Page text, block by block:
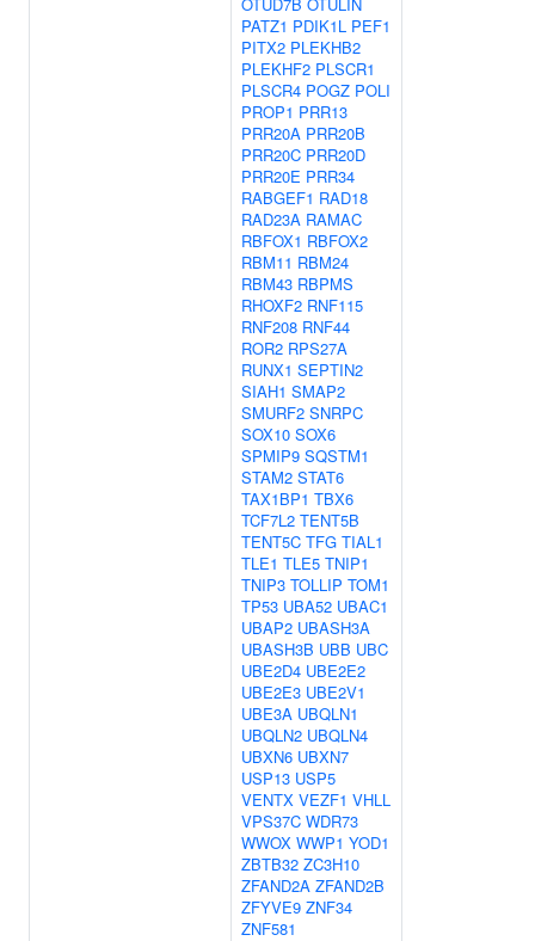
PATZ1 PDIK1L PEF1
PITX2 PLEKHB2
PLEKHF2 PLSCR1
PLSCR4 POGZ POLI
PROP1 PRR13
PRR20A PRR20B
PRR20C PRR20D
PRR20E PRR34
RABGEF1 RAD18
RAD23A RAMAC
RBFOX1 RBFOX2
RBM11 RBM24
RBM43 RBPMS
RHOXF2 RNF115
RNF208 RNF44
ROR2 RPS27A
RUNX1 SEPTIN2
SIAH1 SMAP2
SMURF2 SNRPC
SOX10 SOX6
SPMIP9 SQSTM1
STAM2 STAT6
TAX1BP1 TBX6
TCF7L2 TENT5B
TENT5C TFG TIAL1
TLE1 TLE5 TNIP1
TNIP3 TOLLIP TOM1
TP53 UBA52 UBAC1
UBAP2 UBASH3A
UBASH3B UBB UBC
UBE2D4 UBE2E2
UBE2E3 UBE2V1
UBE3A UBQLN1
UBQLN2 UBQLN4
UBXN6 UBXN7
USP13 USP5
VENTX VEZF1 VHLL
VPS37C WDR73
WWOX WWP1 YOD1
ZBTB32 ZC3H10
ZFAND2A ZFAND2B
ZFYVE9 ZNF34
ZNF581